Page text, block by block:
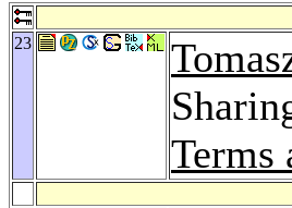
23
Terms